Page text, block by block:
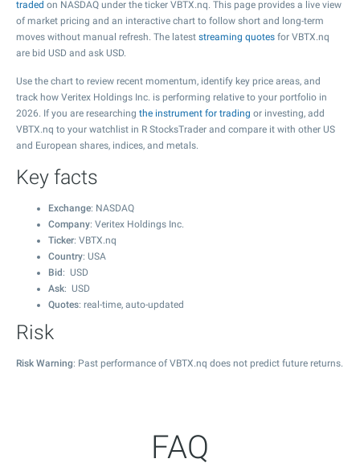
traded on NASDAQ under the ticker VBTX.nq. This page provides a live view
of market pricing and an interactive chart to follow short and long-term
moves without manual refresh. The latest streaming quotes for VBTX.nq
are bid USD and ask USD.
Use the chart to review recent momentum, identify key price areas, and
track how Veritex Holdings Inc. is performing relative to your portfolio in
2026. If you are researching the instrument for trading or investing, add
VBTX.nq to your watchlist in R StocksTrader and compare it with other US
and European shares, indices, and metals.
Key facts
Exchange: NASDAQ
Company: Veritex Holdings Inc.
Ticker: VBTX.nq
Country: USA
Bid : USD
Ask: USD
Quotes: real-time, auto-updated
Risk
Risk Warning: Past performance of VBTX.nq does not predict future returns.
FAQ